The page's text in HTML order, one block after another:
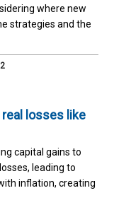
where new
strategies and the
losses like
capital gains to
leading to
inflation, creating